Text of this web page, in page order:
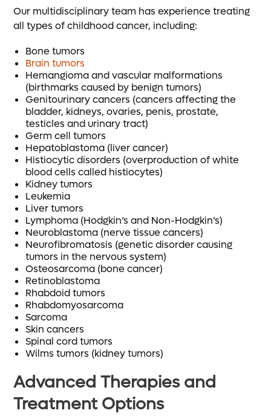
Our multidisciplinary team has experience treating
all types of childhood cancer, including:
Bone tumors
Brain tumors
Hemangioma and vascular malformations
(birthmarks caused by benign tumors)
Genitourinary cancers (cancers affecting the
bladder, kidneys, ovaries, penis, prostate,
testicles and urinary tract)
Germ cell tumors
Hepatoblastoma (liver cancer)
Histiocytic disorders (overproduction of white
blood cells called histiocytes)
Kidney tumors
Leukemia
Liver tumors
Lymphoma (Hodgkin’s and Non-Hodgkin’s)
Neuroblastoma (nerve tissue cancers)
Neurofibromatosis (genetic disorder causing
tumors in the nervous system)
Osteosarcoma (bone cancer)
Retinoblastoma
Rhabdoid tumors
Rhabdomyosarcoma
Sarcoma
Skin cancers
Spinal cord tumors
Wilms tumors (kidney tumors)
Advanced Therapies and
Treatment Options